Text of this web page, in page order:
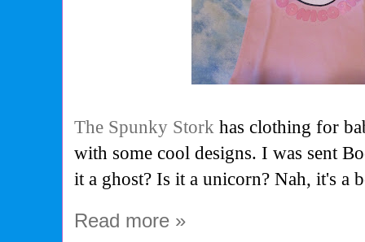
The Spunky Stork has clothing for
with some cool designs. I was sent
it a ghost? Is it a unicorn? Nah, it's a
Read more »